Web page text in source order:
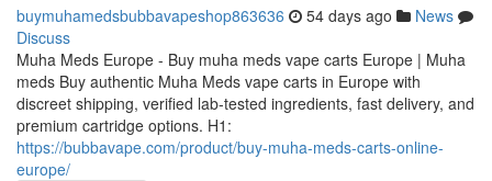
buymuhamedsbubbavapeshop863636 54 days ago
News
Discuss
Muha Meds Europe - Buy muha meds vape carts Europe | Muha
meds Buy authentic Muha Meds vape carts in Europe with
discreet shipping, verified lab-tested ingredients, fast delivery, and
premium cartridge options. H1:
https://bubbavape.com/product/buy-muha-meds-carts-online-
europe/